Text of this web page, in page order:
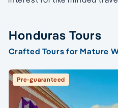
Honduras Tours
Crafted Tours for Mature
Pre-guaranteed